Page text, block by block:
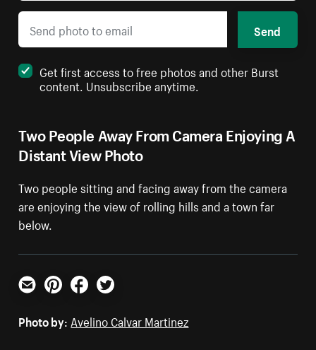
Two People Away From Camera Enjoying A
Distant View Photo
Two people sitting and facing away from the camera
are enjoying the view of rolling hills and a town far
below.
Send
Get first access to free photos and other Burst
content. Unsubscribe anytime.
Email PinterestFacebookTwitter
Photo by: Avelino Calvar Martinez